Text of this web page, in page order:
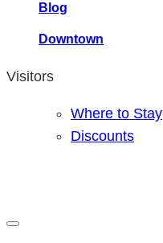
Blog
Downtown
Visitors
Where to Stay
Discounts